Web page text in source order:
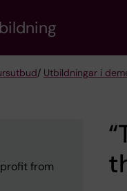
/ Utbildningar i
from